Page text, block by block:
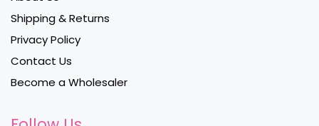
Shipping & Returns
Privacy Policy
Contact Us
Become a Wholesaler